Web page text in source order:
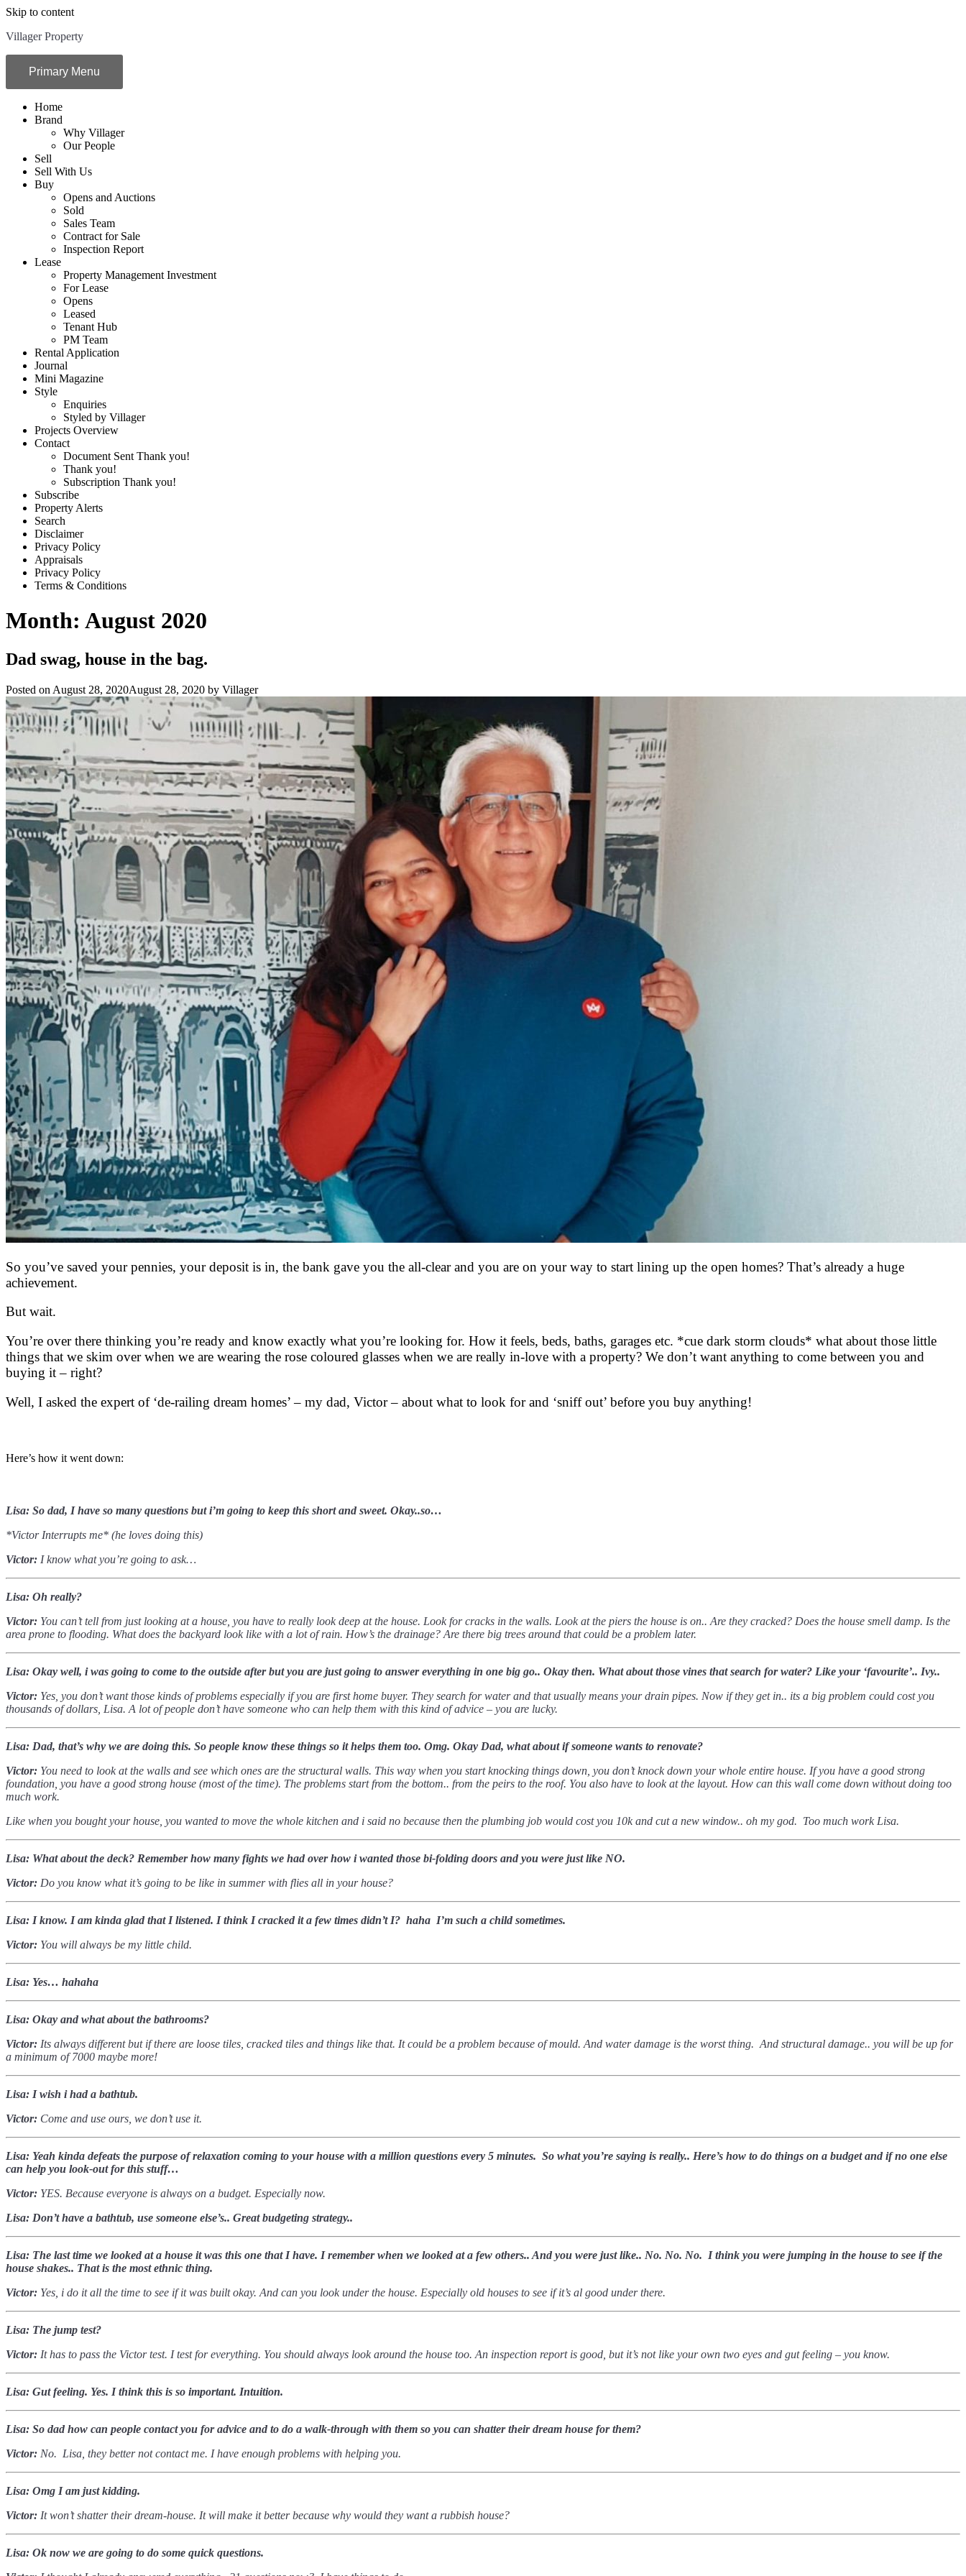
Skip to content
Villager Property
Primary Menu
Home
Brand
Why Villager
Our People
Sell
Sell With Us
Buy
Opens and Auctions
Sold
Sales Team
Contract for Sale
Inspection Report
Lease
Property Management Investment
For Lease
Opens
Leased
Tenant Hub
PM Team
Rental Application
Journal
Mini Magazine
Style
Enquiries
Styled by Villager
Projects Overview
Contact
Document Sent Thank you!
Thank you!
Subscription Thank you!
Subscribe
Property Alerts
Search
Disclaimer
Privacy Policy
Appraisals
Privacy Policy
Terms & Conditions
Month: August 2020
Dad swag, house in the bag.
Posted on August 28, 2020August 28, 2020 by Villager
So you’ve saved your pennies, your deposit is in, the bank gave you the all-clear and you are on your way to start lining up the open homes? That’s already a huge
achievement.
But wait.
You’re over there thinking you’re ready and know exactly what you’re looking for. How it feels, beds, baths, garages etc. *cue dark storm clouds* what about those little
things that we skim over when we are wearing the rose coloured glasses when we are really in-love with a property? We don’t want anything to come between you and
buying it – right?
Well, I asked the expert of ‘de-railing dream homes’ – my dad, Victor – about what to look for and ‘sniff out’ before you buy anything!
Here’s how it went down:
Lisa: So dad, I have so many questions but i’m going to keep this short and sweet. Okay..so…
*Victor Interrupts me* (he loves doing this)
Victor: I know what you’re going to ask…
Lisa: Oh really?
Victor: You can’t tell from just looking at a house, you have to really look deep at the house. Look for cracks in the walls. Look at the piers the house is on.. Are they cracked? Does the house smell damp. Is the
area prone to flooding. What does the backyard look like with a lot of rain. How’s the drainage? Are there big trees around that could be a problem later.
Lisa: Okay well, i was going to come to the outside after but you are just going to answer everything in one big go.. Okay then. What about those vines that search for water? Like your ‘favourite’.. Ivy..
Victor: Yes, you don’t want those kinds of problems especially if you are first home buyer. They search for water and that usually means your drain pipes. Now if they get in.. its a big problem could cost you
thousands of dollars, Lisa. A lot of people don’t have someone who can help them with this kind of advice – you are lucky.
Lisa: Dad, that’s why we are doing this. So people know these things so it helps them too. Omg. Okay Dad, what about if someone wants to renovate?
Victor: You need to look at the walls and see which ones are the structural walls. This way when you start knocking things down, you don’t knock down your whole entire house. If you have a good strong
foundation, you have a good strong house (most of the time). The problems start from the bottom.. from the peirs to the roof. You also have to look at the layout. How can this wall come down without doing too
much work.
Like when you bought your house, you wanted to move the whole kitchen and i said no because then the plumbing job would cost you 10k and cut a new window.. oh my god. Too much work Lisa.
Lisa: What about the deck? Remember how many fights we had over how i wanted those bi-folding doors and you were just like NO.
Victor: Do you know what it’s going to be like in summer with flies all in your house?
Lisa: I know. I am kinda glad that I listened. I think I cracked it a few times didn’t I? haha I’m such a child sometimes.
Victor: You will always be my little child.
Lisa: Yes… hahaha
Lisa: Okay and what about the bathrooms?
Victor: Its always different but if there are loose tiles, cracked tiles and things like that. It could be a problem because of mould. And water damage is the worst thing. And structural damage.. you will be up for
a minimum of 7000 maybe more!
Lisa: I wish i had a bathtub.
Victor: Come and use ours, we don’t use it.
Lisa: Yeah kinda defeats the purpose of relaxation coming to your house with a million questions every 5 minutes. So what you’re saying is really.. Here’s how to do things on a budget and if no one else
can help you look-out for this stuff…
Victor: YES. Because everyone is always on a budget. Especially now.
Lisa: Don’t have a bathtub, use someone else’s.. Great budgeting strategy..
Lisa: The last time we looked at a house it was this one that I have. I remember when we looked at a few others.. And you were just like.. No. No. No. I think you were jumping in the house to see if the
house shakes.. That is the most ethnic thing.
Victor: Yes, i do it all the time to see if it was built okay. And can you look under the house. Especially old houses to see if it’s al good under there.
Lisa: The jump test?
Victor: It has to pass the Victor test. I test for everything. You should always look around the house too. An inspection report is good, but it’s not like your own two eyes and gut feeling – you know.
Lisa: Gut feeling. Yes. I think this is so important. Intuition.
Lisa: So dad how can people contact you for advice and to do a walk-through with them so you can shatter their dream house for them?
Victor: No. Lisa, they better not contact me. I have enough problems with helping you.
Lisa: Omg I am just kidding.
Victor: It won’t shatter their dream-house. It will make it better because why would they want a rubbish house?
Lisa: Ok now we are going to do some quick questions.